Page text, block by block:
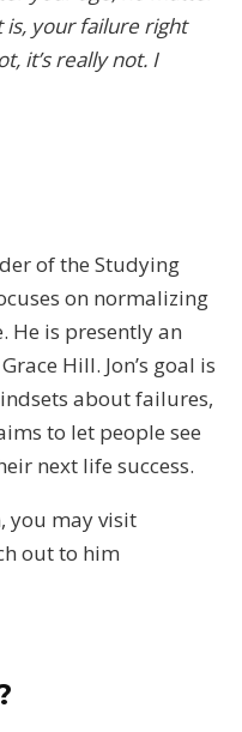
your failure right
it’s really not. I
of the Studying
on normalizing
He is presently an
Hill. Jon’s goal is
about failures,
to let people see
next life success.
you may visit
out to him